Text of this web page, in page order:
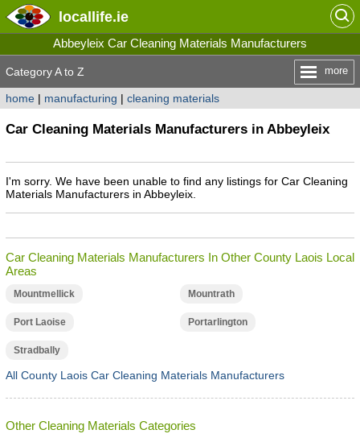
locallife.ie
Abbeyleix Car Cleaning Materials Manufacturers
Category A to Z more
home| manufacturing | cleaning materials
Car Cleaning Materials Manufacturers in Abbeyleix
I'm sorry. We have been unable to find any listings for Car Cleaning
Materials Manufacturers in Abbeyleix.
Car Cleaning Materials Manufacturers In Other County Laois Local
Areas
Mountmellick Mountrath
Port Laoise Portarlington
Stradbally
All County Laois Car Cleaning Materials Manufacturers
Other Cleaning Materials Categories